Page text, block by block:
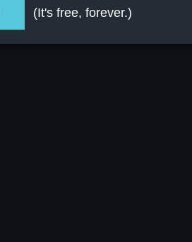
(It's free, forever.)